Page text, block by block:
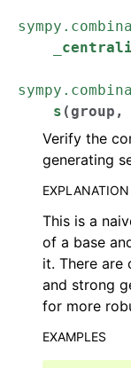
s (group ,
Verify the
generating
EXPLANATION
This is a
of a base
it. There are
and strong
for more
EXAMPLES